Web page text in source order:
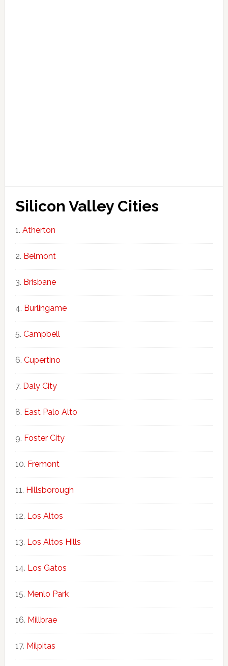
Silicon Valley Cities
Atherton
Belmont
Brisbane
Burlingame
Campbell
Cupertino
Daly City
East Palo Alto
Foster City
Fremont
Hillsborough
Los Altos
Los Altos Hills
Los Gatos
Menlo Park
Millbrae
Milpitas